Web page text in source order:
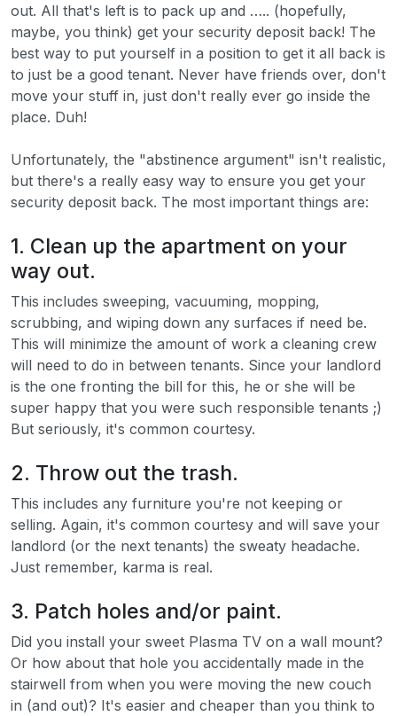
out. All that's left is to pack up and ….. (hopefully,
maybe, you think) get your security deposit back! The
best way to put yourself in a position to get it all back is
to just be a good tenant. Never have friends over, don't
move your stuff in, just don't really ever go inside the
place. Duh!
Unfortunately, the "abstinence argument" isn't realistic,
but there's a really easy way to ensure you get your
security deposit back. The most important things are:
1. Clean up the apartment on your
way out.
This includes sweeping, vacuuming, mopping,
scrubbing, and wiping down any surfaces if need be.
This will minimize the amount of work a cleaning crew
will need to do in between tenants. Since your landlord
is the one fronting the bill for this, he or she will be
super happy that you were such responsible tenants ;)
But seriously, it's common courtesy.
2. Throw out the trash.
This includes any furniture you're not keeping or
selling. Again, it's common courtesy and will save your
landlord (or the next tenants) the sweaty headache.
Just remember, karma is real.
3. Patch holes and/or paint.
Did you install your sweet Plasma TV on a wall mount?
Or how about that hole you accidentally made in the
stairwell from when you were moving the new couch
in (and out)? It's easier and cheaper than you think to